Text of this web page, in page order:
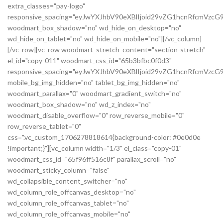
extra_classes="pay-logo"
woodmart_box_shadow="no" wd_hide_on_desktop="no"
wd_hide_on_tablet="no" wd_hide_on_mobile="no"][/vc_column]
[/vc_row][vc_row woodmart_stretch_content="section-stretch"
el_id="copy-011" woodmart_css_id="65b3bfbc0f0d3"
mobile_bg_img_hidden="no" tablet_bg_img_hidden="no"
woodmart_parallax="0" woodmart_gradient_switch="no"
woodmart_box_shadow="no" wd_z_index="no"
woodmart_disable_overflow="0" row_reverse_mobile="0"
row_reverse_tablet="0"
css=".vc_custom_1706278818614{background-color: #0e0d0e
!important;}"][vc_column width="1/3" el_class="copy-01"
woodmart_css_id="65f96ff516c8f" parallax_scroll="no"
woodmart_sticky_column="false"
wd_collapsible_content_switcher="no"
wd_column_role_offcanvas_desktop="no"
wd_column_role_offcanvas_tablet="no"
wd_column_role_offcanvas_mobile="no"